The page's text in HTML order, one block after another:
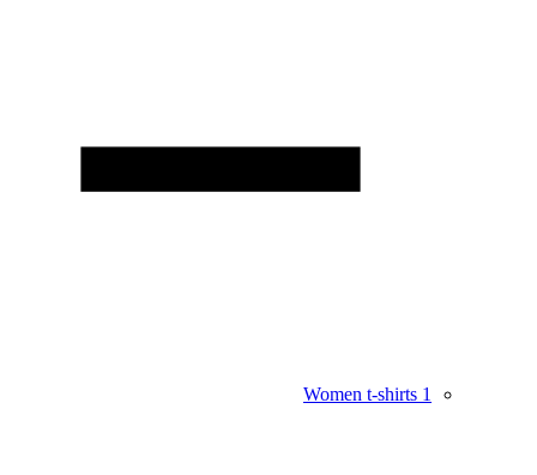
Women t-shirts 1